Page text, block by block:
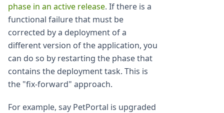
phase in an active release. If there is a
functional failure that must be
corrected by a deployment of a
different version of the application, you
can do so by restarting the phase that
contains the deployment task. This is
the "fix-forward" approach.
For example, say PetPortal is upgraded